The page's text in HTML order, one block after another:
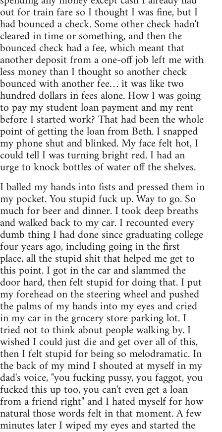
out for train fare so I thought I was fine, but I
had bounced a check. Some other check hadn't
cleared in time or something, and then the
bounced check had a fee, which meant that
another deposit from a one-off job left me with
less money than I thought so another check
bounced with another fee… it was like two
hundred dollars in fees alone. How I was going
to pay my student loan payment and my rent
before I started work? That had been the whole
point of getting the loan from Beth. I snapped
my phone shut and blinked. My face felt hot, I
could tell I was turning bright red. I had an
urge to knock bottles of water off the shelves.
I balled my hands into fists and pressed them in
my pocket. You stupid fuck up. Way to go. So
much for beer and dinner. I took deep breaths
and walked back to my car. I recounted every
dumb thing I had done since graduating college
four years ago, including going in the first
place, all the stupid shit that helped me get to
this point. I got in the car and slammed the
door hard, then felt stupid for doing that. I put
my forehead on the steering wheel and pushed
the palms of my hands into my eyes and cried
in my car in the grocery store parking lot. I
tried not to think about people walking by. I
wished I could just die and get over all of this,
then I felt stupid for being so melodramatic. In
the back of my mind I shouted at myself in my
dad's voice, "you fucking pussy, you faggot, you
fucked this up too, you can't even get a loan
from a friend right" and I hated myself for how
natural those words felt in that moment. A few
minutes later I wiped my eyes and started the